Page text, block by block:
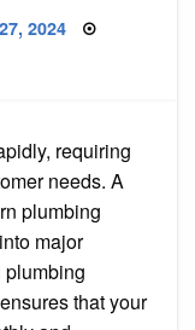
2024
on
Plumbing
Services
for
Your
Home
in
2024
requiring
needs. A
plumbing
major
plumbing
that your